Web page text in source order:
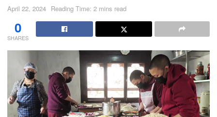
April 22, 2024 Reading Time: 2 mins read
0
SHARES